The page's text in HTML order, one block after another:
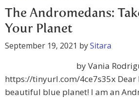
The Andromedans:
Your Planet
September 19, 2021 bySitara
by Vania
https://tinyurl.com/4ce7s35x Dear
beautiful blue planet! I am an